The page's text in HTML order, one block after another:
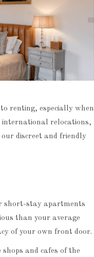
renting, especially when
international relocations,
discreet and friendly
short-stay apartments
than your average
of your own front door.
and cafes of the